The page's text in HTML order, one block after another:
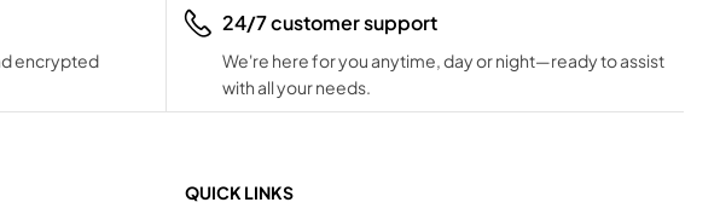
encrypted
24/7 customer support
We're here for you anytime, day or night—ready to assist
with all your needs.
QUICK LINKS